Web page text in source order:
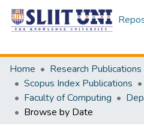
Home
Research Publications
Scopus Index Publications
Faculty of Computing
Browse by Date